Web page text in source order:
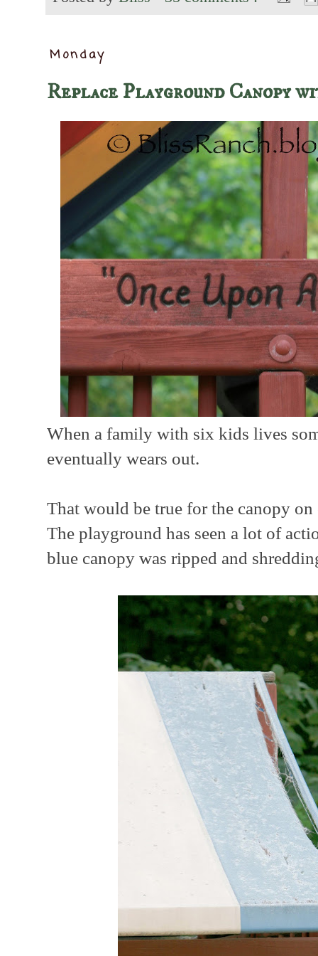
Monday
Replace Playground Canopy
When a family with six kids lives
eventually wears out.
That would be true for the canopy
The playground has seen a lot of
blue canopy was ripped and